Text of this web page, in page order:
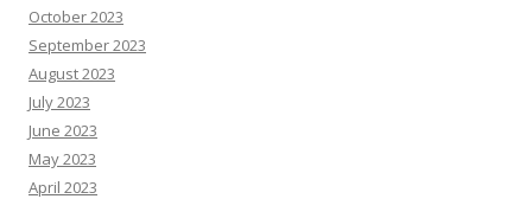
October 2023
September 2023
August 2023
July 2023
June 2023
May 2023
April 2023